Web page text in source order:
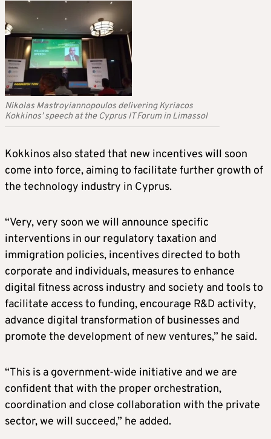
Nikolas Mastroyiannopoulos delivering Kyriacos
Kokkinos’ speech at the Cyprus IT Forum in Limassol
Kokkinos also stated that new incentives will soon
come into force, aiming to facilitate further growth of
the technology industry in Cyprus.
“Very, very soon we will announce specific
interventions in our regulatory taxation and
immigration policies, incentives directed to both
corporate and individuals, measures to enhance
digital fitness across industry and society and tools to
facilitate access to funding, encourage R&D activity,
advance digital transformation of businesses and
promote the development of new ventures,” he said.
“This is a government-wide initiative and we are
confident that with the proper orchestration,
coordination and close collaboration with the private
sector, we will succeed,” he added.